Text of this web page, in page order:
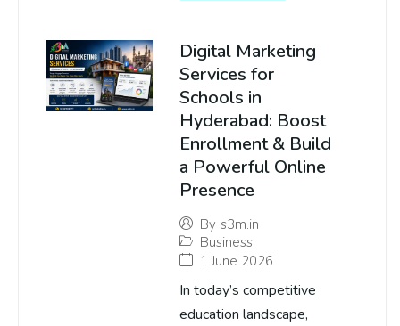
Digital Marketing
Services for
Schools in
Hyderabad: Boost
Enrollment & Build
a Powerful Online
Presence
By s3m.in
Business
1 June 2026
In today’s competitive
education landscape,